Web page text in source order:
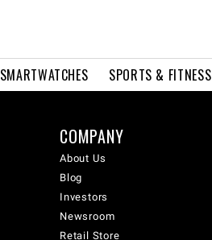
SMARTWATCHES SPORTS & FITNESS
COMPANY
About Us
Blog
Investors
Newsroom
Retail Store